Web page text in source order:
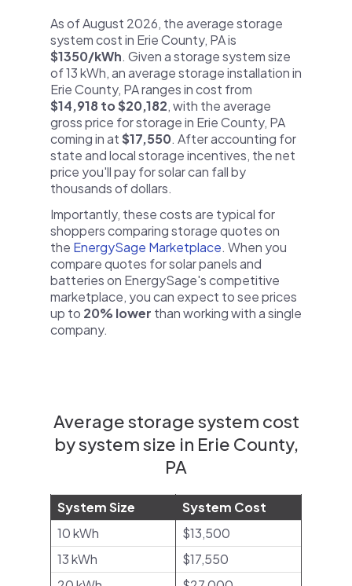
As of August 2026, the average storage
system cost in Erie County, PA is
$1350/kWh. Given a storage system size
of 13 kWh, an average storage installation in
Erie County, PA ranges in cost from
$14,918 to $20,182, with the average
gross price for storage in Erie County, PA
coming in at$17,550. After accounting for
state and local storage incentives, the net
price you'll pay for solar can fall by
thousands of dollars.
Importantly, these costs are typical for
shoppers comparing storage quotes on
the EnergySage Marketplace. When you
compare quotes for solar panels and
batteries on EnergySage's competitive
marketplace, you can expect to see prices
up to 20% lower than working with a single
company.
Average storage system cost
by system size in Erie County,
PA
System Size
System Cost
10 kWh
$13,500
13 kWh
$17,550